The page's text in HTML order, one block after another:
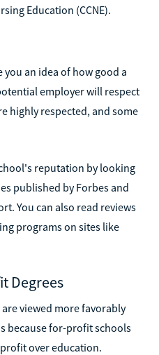
Education (CCNE).
an idea of how good a
employer will respect
highly respected, and some
reputation by looking
published by Forbes and
You can also read reviews
programs on sites like
Degrees
viewed more favorably
because for-profit schools
over education.